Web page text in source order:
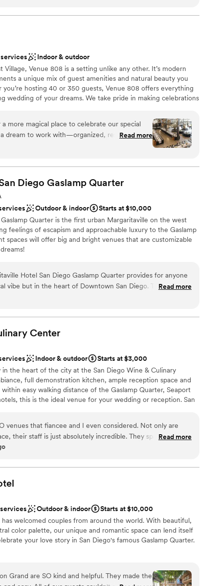
can complement a couple’s wedding theme with
and decor
options
and doesn’t need much additional
and the beautiful sunset. We couldn't have
special day.
Indoor & outdoor
Venue 808 is a setting unlike any other. It’s modern
a unique mix of guest amenities and natural beauty you
hosting 40 or 350 guests, Venue 808 offers everything
wedding of your dreams. We take pride in making celebrations
backdrop, we provide legendary service and an exquisite
Tap Catering services. Our accomplished catering team is
work closely with you to craft an unforgettable menu and
invite you to begin planning your perfect day with us and can’t
on-site
a more magical place to celebrate our special
a dream to work with—organized, responsive,
is so attentive and helpful; every change you
able to have two since we weren't 100% sure
From the moment we arrived
was warm, elegant, and effortlessly
and beyond to ensure every detail was just
kind, and genuinely invested in making our
is incredible. The lighting inside was perfection;
for photos and we’ll treasure those
”
Read more
Diego Gaslamp Quarter
Outdoor & indoor
Starts at $10,000
Quarter is the first urban Margaritaville on the west
feelings of escapism and approachable luxury to the Gaslamp
spaces will offer big and bright venues that are customizable
from
Hotel San Diego Gaslamp Quarter provides for anyone
vibe but in the heart of Downtown San Diego. The venue
whether you are in the Compass Rose Ballroom or up
to make the day one to remember.”
Read more
Center
Indoor & outdoor
Starts at $3,000
in the heart of the city at the San Diego Wine & Culinary
full demonstration kitchen, ample reception space and
easy walking distance of the Gaslamp Quarter, Seaport
this is the ideal venue for your wedding or reception. San
venues that fiancee and I even considered. Not only are
their staff is just absolutely incredible. They space itself is
a lower light, romantic setting with a rustic feel. Wine
out everything you needed for the day. The BEST part
space. Perfect for those who want to stay warm, while
venue is close to the water. Personable hosts, very
of wine to us every time we did a site visit. Extremely
work with your schedule if need be. Marlene was our
really did everything she could to make our day so special.
they say, "Treat your guests like family"... She made you feel
with you like he knew you already. Our guests absolutely
Read more
Outdoor & indoor
Starts at $10,000
has welcomed couples from around the world. With beautiful,
color palette, our unique and romantic space can lend itself
your love story in San Diego's famous Gaslamp Quarter.
Grand are SO kind and helpful. They made the